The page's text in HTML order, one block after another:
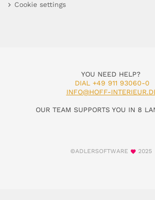
Cookie settings
YOU NEED HELP?
DIAL +49 911 93060-0
INFO@HOFF-
OUR TEAM SUPPORTS YOU IN 8
©ADLERSOFTWARE 2025